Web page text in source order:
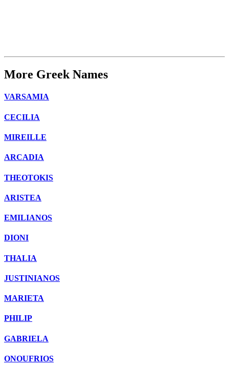
More Greek Names
VARSAMIA
CECILIA
MIREILLE
ARCADIA
THEOTOKIS
ARISTEA
EMILIANOS
DIONI
THALIA
JUSTINIANOS
MARIETA
PHILIP
GABRIELA
ONOUFRIOS